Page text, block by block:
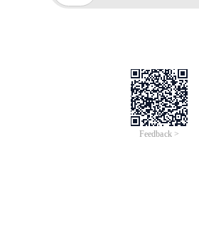
Feedback >